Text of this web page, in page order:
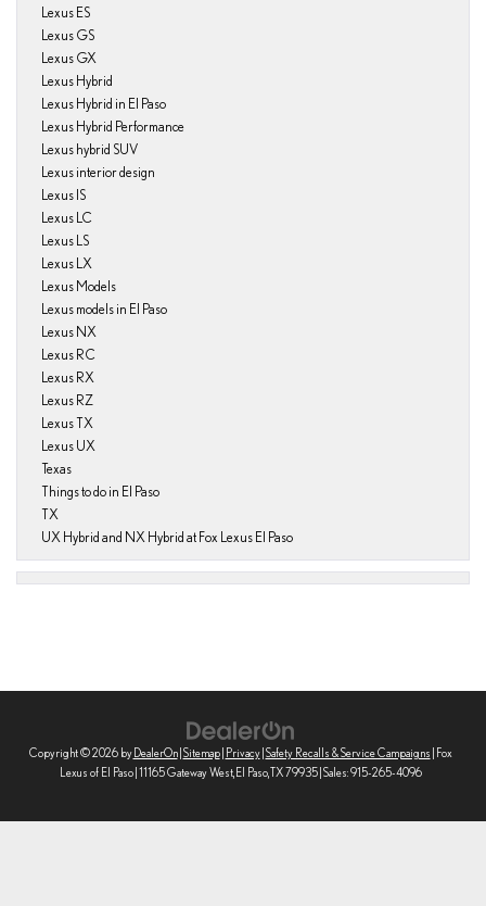
Lexus ES
Lexus GS
Lexus GX
Lexus Hybrid
Lexus Hybrid in El Paso
Lexus Hybrid Performance
Lexus hybrid SUV
Lexus interior design
Lexus IS
Lexus LC
Lexus LS
Lexus LX
Lexus Models
Lexus models in El Paso
Lexus NX
Lexus RC
Lexus RX
Lexus RZ
Lexus TX
Lexus UX
Texas
Things to do in El Paso
TX
UX Hybrid and NX Hybrid at Fox Lexus El Paso
Copyright © 2026 by DealerOn| Sitemap| Privacy| Safety Recalls & Service Campaigns | Fox
Lexus of El Paso| 11165 Gateway West, El Paso,TX79935| Sales:915-265-4096